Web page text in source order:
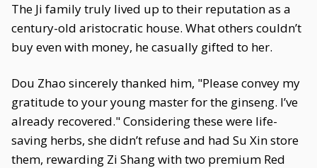
The Ji family truly lived up to their reputation as a
century-old aristocratic house. What others couldn’t
buy even with money, he casually gifted to her.
Dou Zhao sincerely thanked him, "Please convey my
gratitude to your young master for the ginseng. I’ve
already recovered." Considering these were life-
saving herbs, she didn’t refuse and had Su Xin store
them, rewarding Zi Shang with two premium Red